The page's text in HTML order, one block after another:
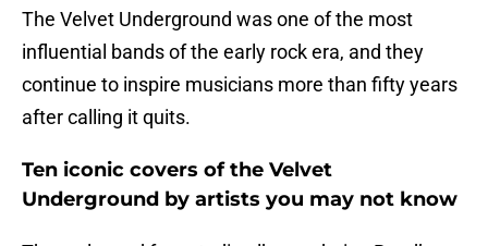
The Velvet Underground was one of the most
influential bands of the early rock era, and they
continue to inspire musicians more than fifty years
after calling it quits.
Ten iconic covers of the Velvet
Underground by artists you may not know